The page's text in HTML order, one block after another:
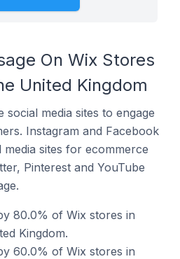
On Wix Stores
United Kingdom
social media sites to engage
Instagram and Facebook
sites for ecommerce
Pinterest and YouTube
80.0% of Wix stores in
Kingdom.
60.0% of Wix stores in